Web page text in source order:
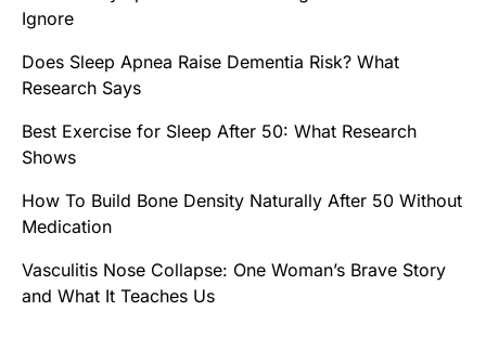
Ignore
Does Sleep Apnea Raise Dementia Risk? What
Research Says
Best Exercise for Sleep After 50: What Research
Shows
How To Build Bone Density Naturally After 50 Without
Medication
Vasculitis Nose Collapse: One Woman’s Brave Story
and What It Teaches Us